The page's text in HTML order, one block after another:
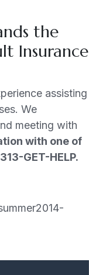
the
Insurance
assisting
We
meeting with
with one of
GET-HELP.